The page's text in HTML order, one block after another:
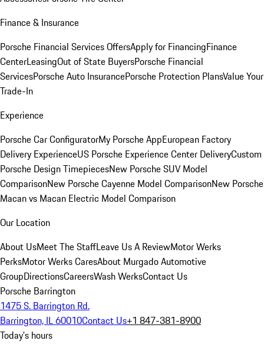
Finance & Insurance
Porsche Financial Services OffersApply for FinancingFinance
CenterLeasingOut of State BuyersPorsche Financial
ServicesPorsche Auto InsurancePorsche Protection PlansValue Your
Trade-In
Experience
Porsche Car ConfiguratorMy Porsche AppEuropean Factory
Delivery ExperienceUS Porsche Experience Center DeliveryCustom
Porsche Design TimepiecesNew Porsche SUV Model
ComparisonNew Porsche Cayenne Model ComparisonNew Porsche
Macan vs Macan Electric Model Comparison
Our Location
About UsMeet The StaffLeave Us A ReviewMotor Werks
PerksMotor Werks CaresAbout Murgado Automotive
GroupDirectionsCareersWash WerksContact Us
Porsche Barrington
1475 S. Barrington Rd.
Barrington, IL 60010Contact Us+1 847-381-8900
Today's hours